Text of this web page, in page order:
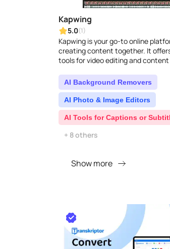
Kapwing
5.0(1)
Kapwing is your go-to online
creating content together. It
tools for video editing and
AI Background Removers
AI Photo & Image Editors
AI Tools for Captions or
+ 8 others
Show more